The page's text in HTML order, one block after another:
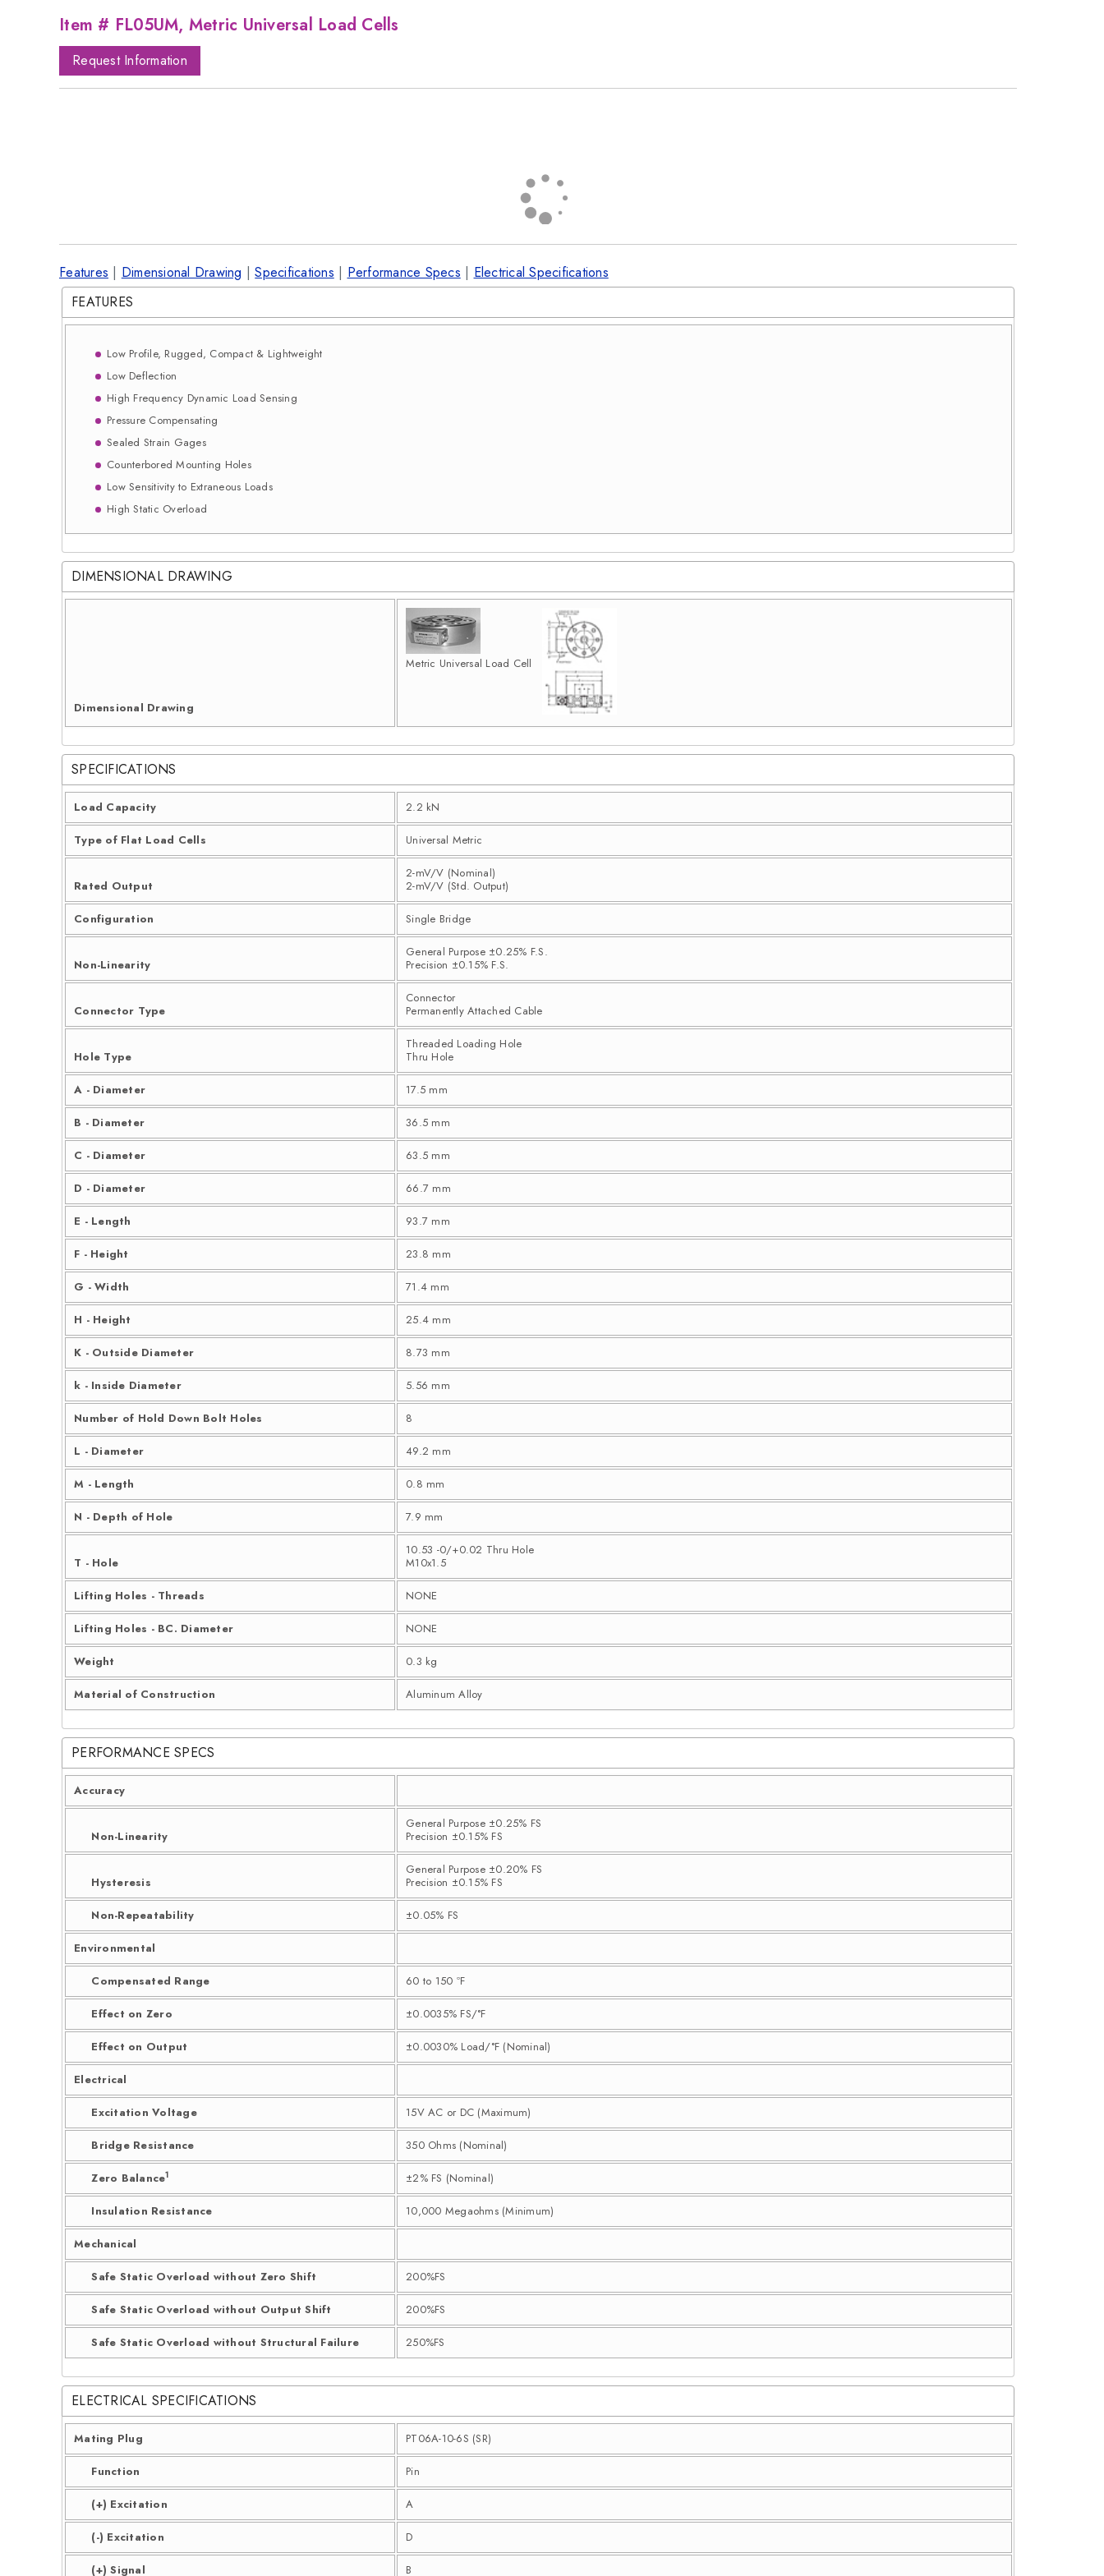
Item # FL05UM, Metric Universal Load Cells
Request Information
Features | Dimensional Drawing |Specifications | Performance Specs | Electrical Specifications
FEATURES
Low Profile, Rugged, Compact & Lightweight
Low Deflection
High Frequency Dynamic Load Sensing
Pressure Compensating
Sealed Strain Gages
Counterbored Mounting Holes
Low Sensitivity to Extraneous Loads
High Static Overload
DIMENSIONAL DRAWING
Dimensional Drawing
Metric Universal Load Cell
SPECIFICATIONS
Load Capacity 2.2 kN
Type of Flat Load Cells Universal Metric
Rated Output
2-mV/V (Nominal)
2-mV/V (Std. Output)
Configuration Single Bridge
Non-Linearity
General Purpose ±0.25% F.S.
Precision ±0.15% F.S.
Connector Type
Connector
Permanently Attached Cable
Hole Type
Threaded Loading Hole
Thru Hole
A - Diameter 17.5 mm
B - Diameter 36.5 mm
C - Diameter 63.5 mm
D - Diameter 66.7 mm
E - Length 93.7 mm
F - Height 23.8 mm
G - Width 71.4 mm
H - Height 25.4 mm
K - Outside Diameter 8.73 mm
k - Inside Diameter 5.56 mm
Number of Hold Down Bolt Holes 8
L - Diameter 49.2 mm
M - Length 0.8 mm
N - Depth of Hole 7.9 mm
T - Hole
10.53 -0/+0.02 Thru Hole
M10x1.5
Lifting Holes - Threads NONE
Lifting Holes - BC. Diameter NONE
Weight 0.3 kg
Material of Construction Aluminum Alloy
PERFORMANCE SPECS
Accuracy
Non-Linearity
General Purpose ±0.25% FS
Precision ±0.15% FS
Hysteresis
General Purpose ±0.20% FS
Precision ±0.15% FS
Non-Repeatability ±0.05% FS
Environmental
Compensated Range 60 to 150 ºF
Effect on Zero ±0.0035% FS/°F
Effect on Output ±0.0030% Load/°F (Nominal)
Electrical
Excitation Voltage 15V AC or DC (Maximum)
Bridge Resistance 350 Ohms (Nominal)
Zero Balance1 ±2% FS (Nominal)
Insulation Resistance 10,000 Megaohms (Minimum)
Mechanical
Safe Static Overload without Zero Shift 200%FS
Safe Static Overload without Output Shift 200%FS
Safe Static Overload without Structural Failure 250%FS
ELECTRICAL SPECIFICATIONS
Mating Plug PT06A-10-6S (SR)
Function Pin
(+) Excitation A
(-) Excitation D
(+) Signal B